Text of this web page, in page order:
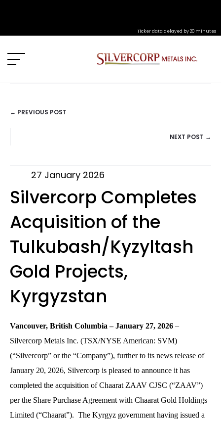
Ticker data delayed by 20 minutes
POSTS
← PREVIOUS POST
NEXT POST →
27 January 2026
Silvercorp Completes
Acquisition of the
Tulkubash/Kyzyltash
Gold Projects,
Kyrgyzstan
Vancouver, British Columbia –January 27, 2026 –
Silvercorp Metals Inc. (TSX/NYSE American: SVM)
(“Silvercorp” or the “Company”), further to its news release of
January 20, 2026, Silvercorp is pleased to announce it has
completed the acquisition of Chaarat ZAAV CJSC (“ZAAV”)
per the Share Purchase Agreement with Chaarat Gold Holdings
Limited (“Chaarat”). The Kyrgyz government having issued a